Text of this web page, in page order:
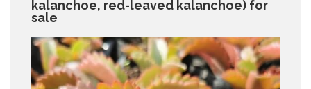
kalanchoe, red-leaved kalanchoe) for
sale